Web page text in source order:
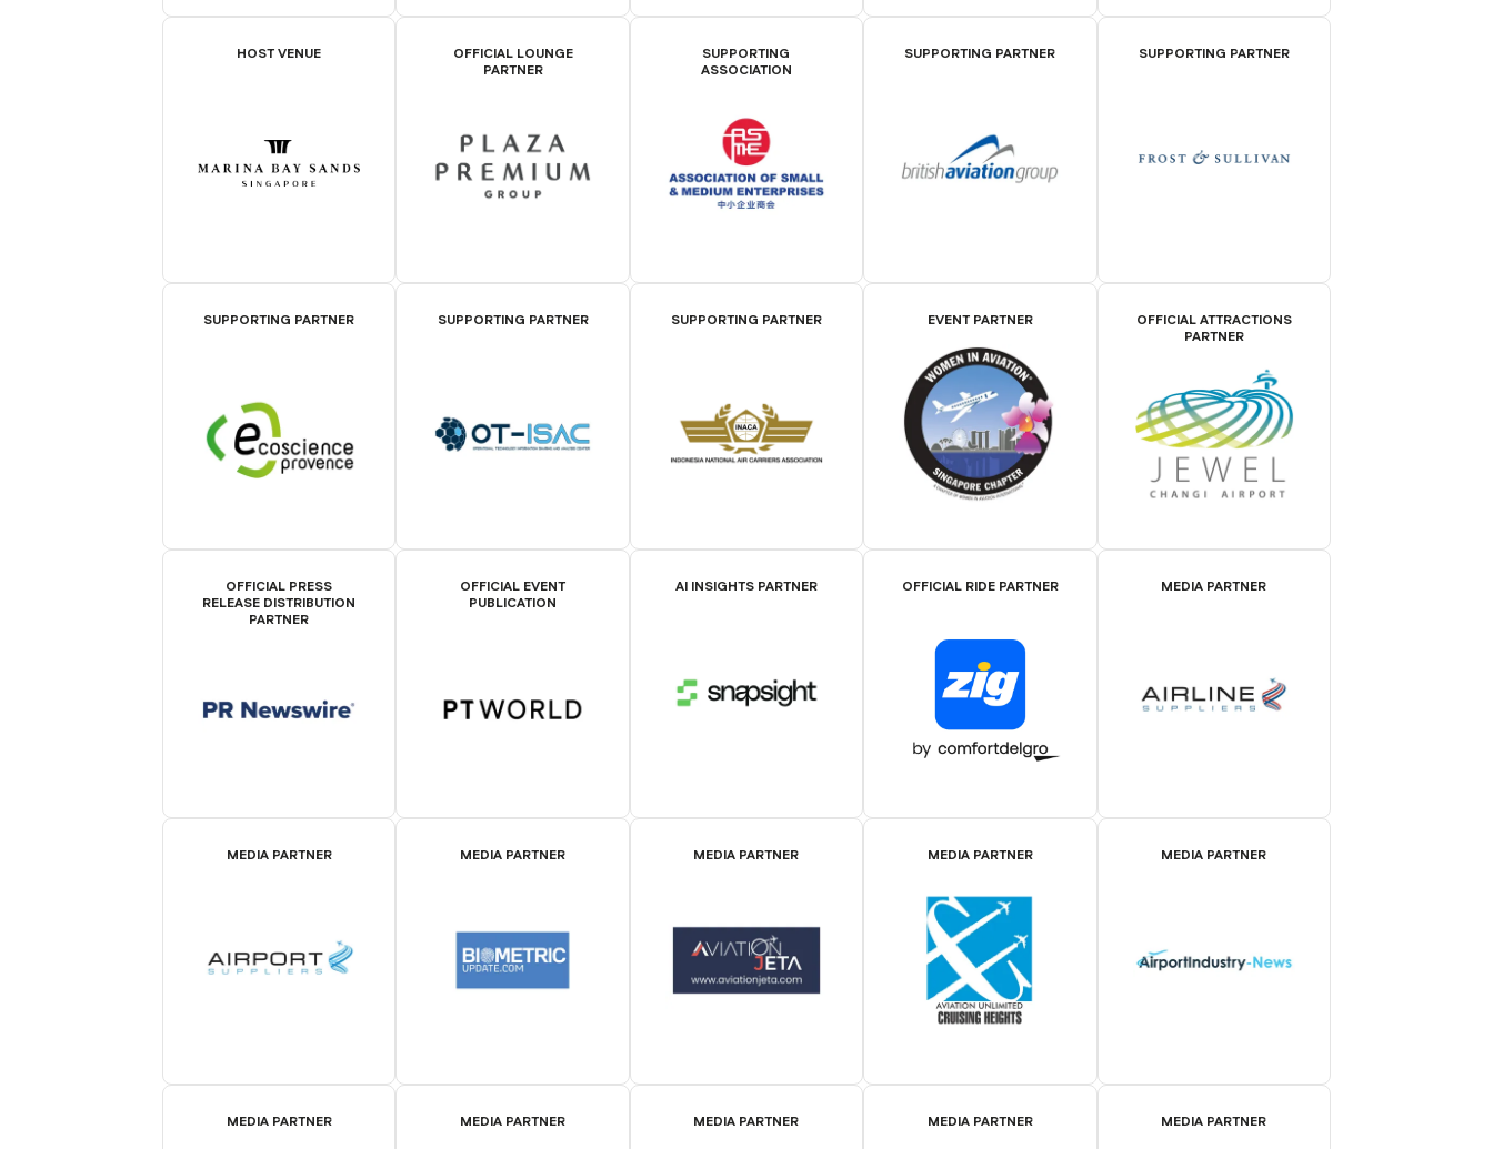
HOST VENUE
OFFICIAL LOUNGE
PARTNER
SUPPORTING
ASSOCIATION
SUPPORTING PARTNER SUPPORTING PARTNER
SUPPORTING PARTNER SUPPORTING PARTNER SUPPORTING PARTNER EVENT PARTNER
OFFICIAL ATTRACTIONS
PARTNER
OFFICIAL PRESS
RELEASE DISTRIBUTION
PARTNER
OFFICIAL EVENT
PUBLICATION
AI INSIGHTS PARTNER OFFICIAL RIDE PARTNER MEDIA PARTNER
MEDIA PARTNER MEDIA PARTNER MEDIA PARTNER MEDIA PARTNER MEDIA PARTNER
MEDIA PARTNER MEDIA PARTNER MEDIA PARTNER MEDIA PARTNER MEDIA PARTNER